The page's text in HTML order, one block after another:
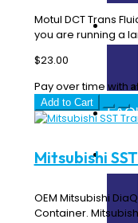
Motul DCT Trans
you are running a
$23.00
Pay over time with
Add to Cart
Mitsubishi
OEM Mitsubishi
Container.